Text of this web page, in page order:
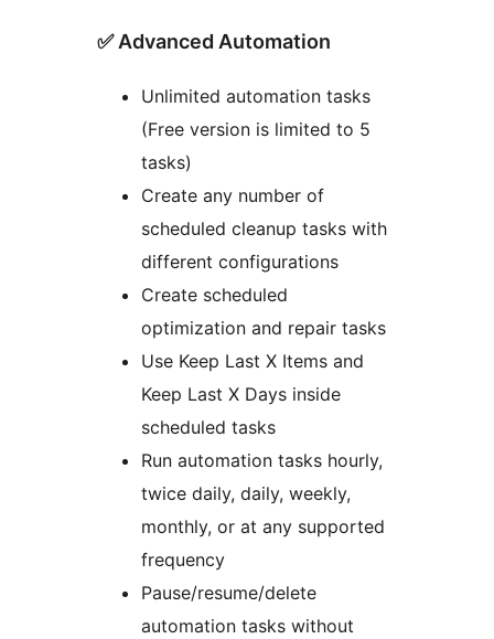
✅ Advanced Automation
Unlimited automation tasks
(Free version is limited to 5
tasks)
Create any number of
scheduled cleanup tasks with
different configurations
Create scheduled
optimization and repair tasks
Use Keep Last X Items and
Keep Last X Days inside
scheduled tasks
Run automation tasks hourly,
twice daily, daily, weekly,
monthly, or at any supported
frequency
Pause/resume/delete
automation tasks without